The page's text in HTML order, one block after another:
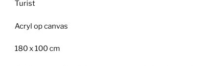
Turist
Acryl op canvas
180 x 100 cm